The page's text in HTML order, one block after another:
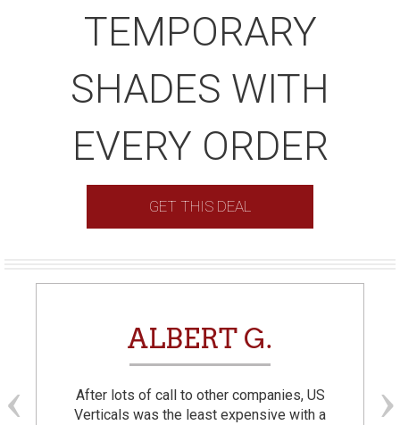
TEMPORARY
SHADES WITH
EVERY ORDER
GET THIS DEAL
ALBERT G.
After lots of call to other companies, US
Verticals was the least expensive with a